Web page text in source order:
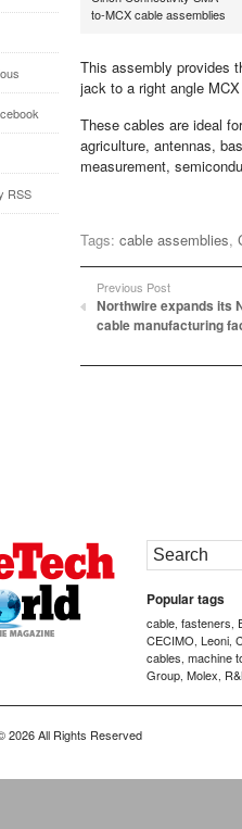
to-MCX cable assemblies
This assembly provides
jack to a right angle
These cables are ideal
agriculture, antennas,
measurement,
Tags: cable assemblies,
Previous Post
Northwire expands its
cable manufacturing
RSS
Popular tags
cable, fasteners,
CECIMO, Leoni,
cables, machine
Group, Molex,
2026 All Rights Reserved